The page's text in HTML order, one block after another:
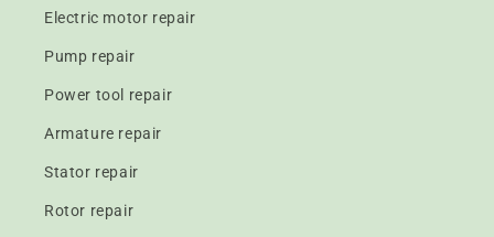
Electric motor repair
Pump repair
Power tool repair
Armature repair
Stator repair
Rotor repair